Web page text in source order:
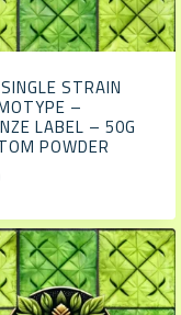
STRAIN
–
LABEL – 50G
POWDER